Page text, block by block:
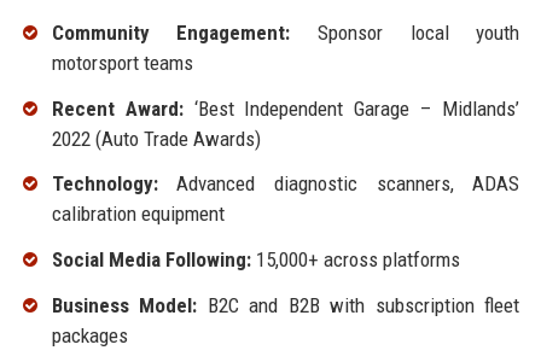
Community Engagement: Sponsor local youth
motorsport teams
Recent Award:‘Best Independent Garage – Midlands’
2022 (Auto Trade Awards)
Technology:Advanced diagnostic scanners, ADAS
calibration equipment
Social Media Following:15,000+ across platforms
Business Model: B2C and B2B with subscription fleet
packages